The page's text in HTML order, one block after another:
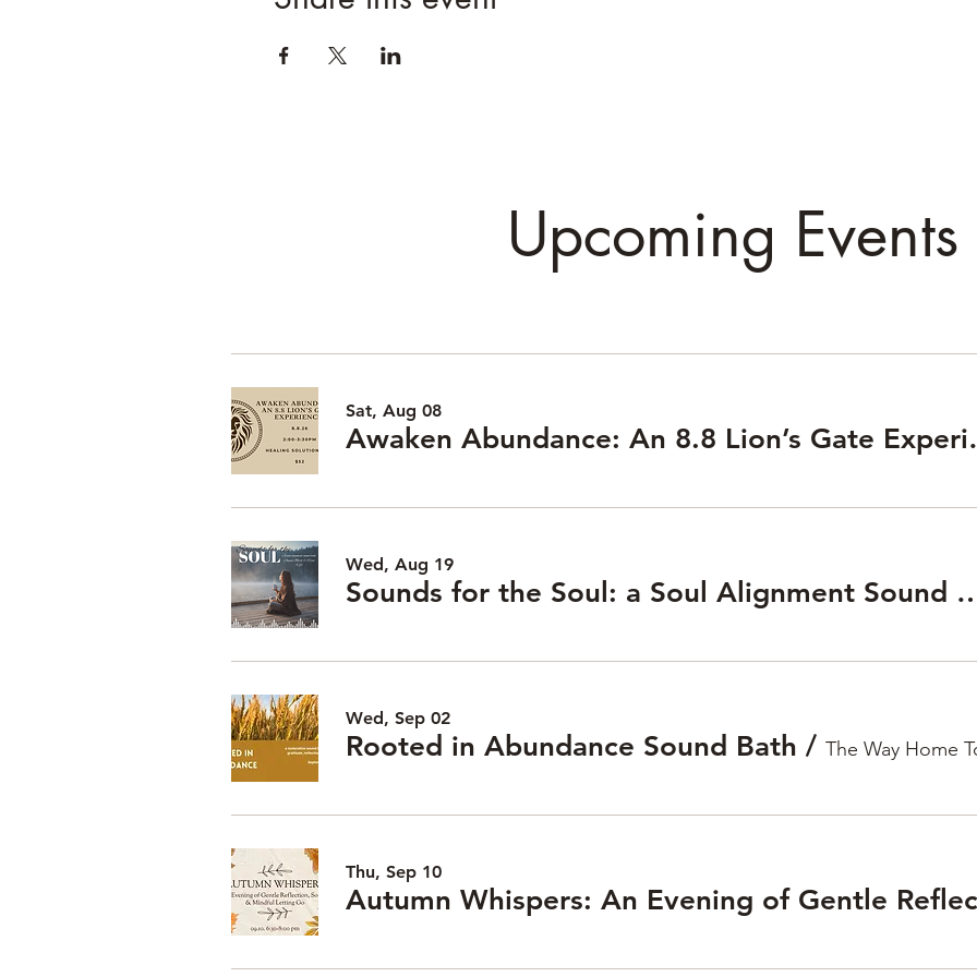
Upcoming Events
Sat, Aug 08
Awaken
Wed, Aug 19
Sounds for the Soul: a
Wed, Sep 02
Rooted in Abundance Sound Bath / The Way Home
Thu, Sep 10